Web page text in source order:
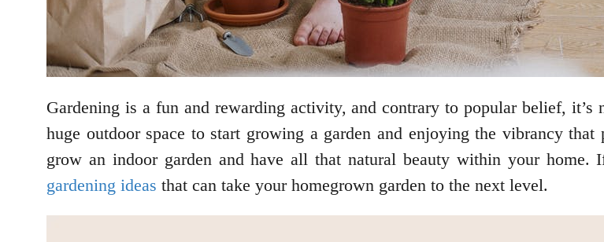
Gardening is a fun and rewarding activity, and contrary to popular belief,
huge outdoor space to start growing a garden and enjoying the vibrancy
grow an indoor garden and have all that natural beauty within your
gardening ideas that can take your homegrown garden to the next level.